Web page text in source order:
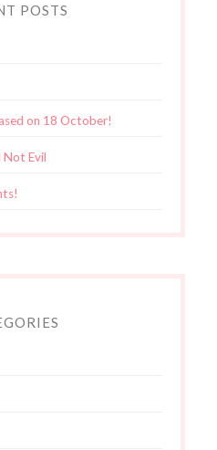
POSTS
on 18 October!
Not Evil